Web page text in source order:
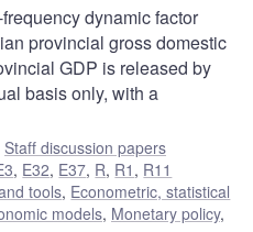
dynamic factor
provincial gross domestic
GDP is released by
basis only, with a
Staff discussion papers
, E32, E37, R, R1 , R11
tools, Econometric, statistical
models, Monetary policy,